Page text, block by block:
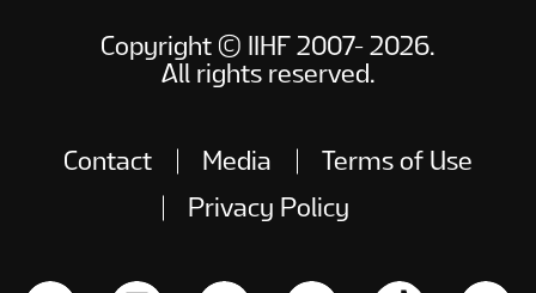
Copyright © IIHF 2007- 2026.
All rights reserved.
Contact Media
Terms of Use
Privacy Policy